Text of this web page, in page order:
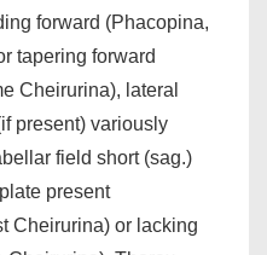
forward (Phacopina,
tapering forward
Cheirurina), lateral
present) variously
field short (sag.)
present
Cheirurina) or lacking